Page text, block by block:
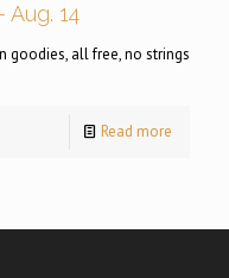
Aug. 14
goodies, all free, no strings
Read more